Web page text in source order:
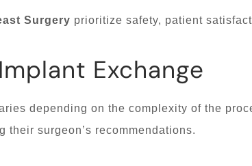
Surgery prioritize safety, patient
Exchange
depending on the complexity of the
surgeon’s recommendations.